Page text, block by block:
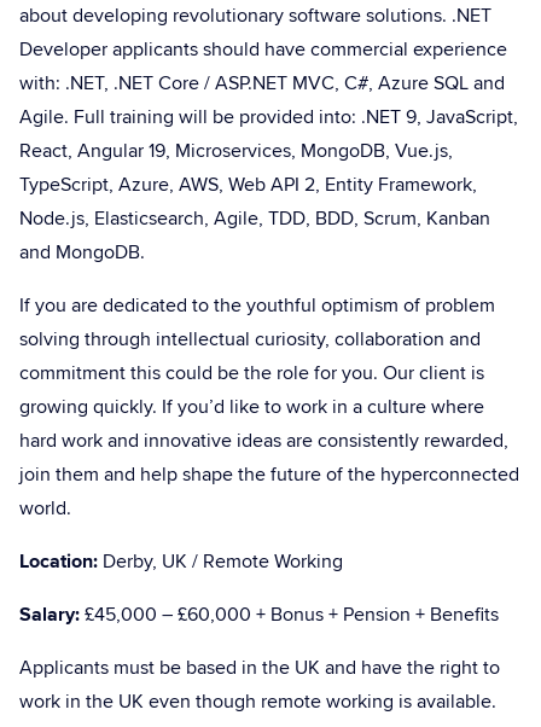
about developing revolutionary software solutions. .NET
Developer applicants should have commercial experience
with: .NET, .NET Core / ASP.NET MVC, C#, Azure SQL and
Agile. Full training will be provided into: .NET 9, JavaScript,
React, Angular 19, Microservices, MongoDB, Vue.js,
TypeScript, Azure, AWS, Web API 2, Entity Framework,
Node.js, Elasticsearch, Agile, TDD, BDD, Scrum, Kanban
and MongoDB.
If you are dedicated to the youthful optimism of problem
solving through intellectual curiosity, collaboration and
commitment this could be the role for you. Our client is
growing quickly. If you’d like to work in a culture where
hard work and innovative ideas are consistently rewarded,
join them and help shape the future of the hyperconnected
world.
Location: Derby, UK / Remote Working
Salary:£45,000 – £60,000 + Bonus + Pension + Benefits
Applicants must be based in the UK and have the right to
work in the UK even though remote working is available.